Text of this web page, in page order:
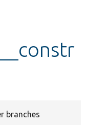
branches